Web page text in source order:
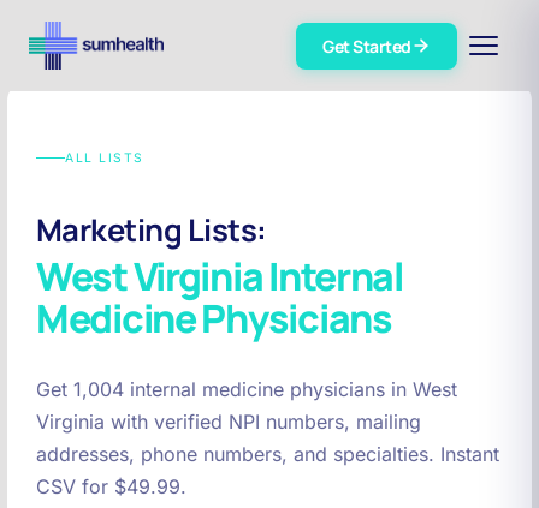
Get Started
ALL LISTS
Marketing Lists:
West VirginiaInternal
Medicine Physicians
Get 1,004 internal medicine physicians in West
Virginia with verified NPI numbers, mailing
addresses, phone numbers, and specialties. Instant
CSV for $49.99.